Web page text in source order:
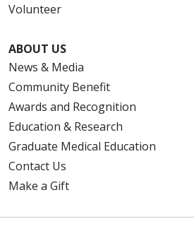
Volunteer
ABOUT US
News & Media
Community Benefit
Awards and Recognition
Education & Research
Graduate Medical Education
Contact Us
Make a Gift